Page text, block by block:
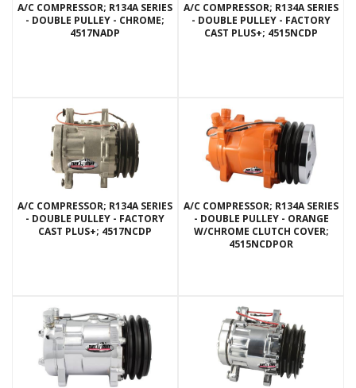
A/C COMPRESSOR; R134A SERIES
- DOUBLE PULLEY - CHROME;
4517NADP
A/C COMPRESSOR; R134A SERIES
- DOUBLE PULLEY - FACTORY
CAST PLUS+; 4515NCDP
A/C COMPRESSOR; R134A SERIES
- DOUBLE PULLEY - FACTORY
CAST PLUS+; 4517NCDP
A/C COMPRESSOR; R134A SERIES
- DOUBLE PULLEY - ORANGE
W/CHROME CLUTCH COVER;
4515NCDPOR